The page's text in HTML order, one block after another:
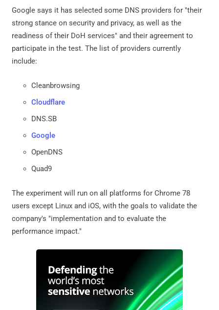
Google says it has selected some DNS providers for "their
strong stance on security and privacy, as well as the
readiness of their DoH services" and their agreement to
participate in the test. The list of providers currently
include:
Cleanbrowsing
Cloudflare
DNS.SB
Google
OpenDNS
Quad9
The experiment will run on all platforms for Chrome 78
users except Linux and iOS, with the goals to validate the
company's "implementation and to evaluate the
performance impact."